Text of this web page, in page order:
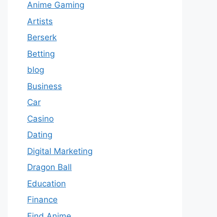
Anime Gaming
Artists
Berserk
Betting
blog
Business
Car
Casino
Dating
Digital Marketing
Dragon Ball
Education
Finance